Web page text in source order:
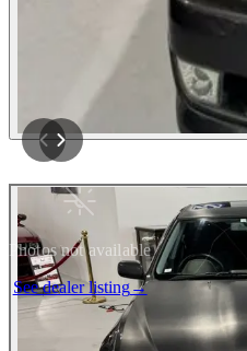
Photos not available
See dealer listing→